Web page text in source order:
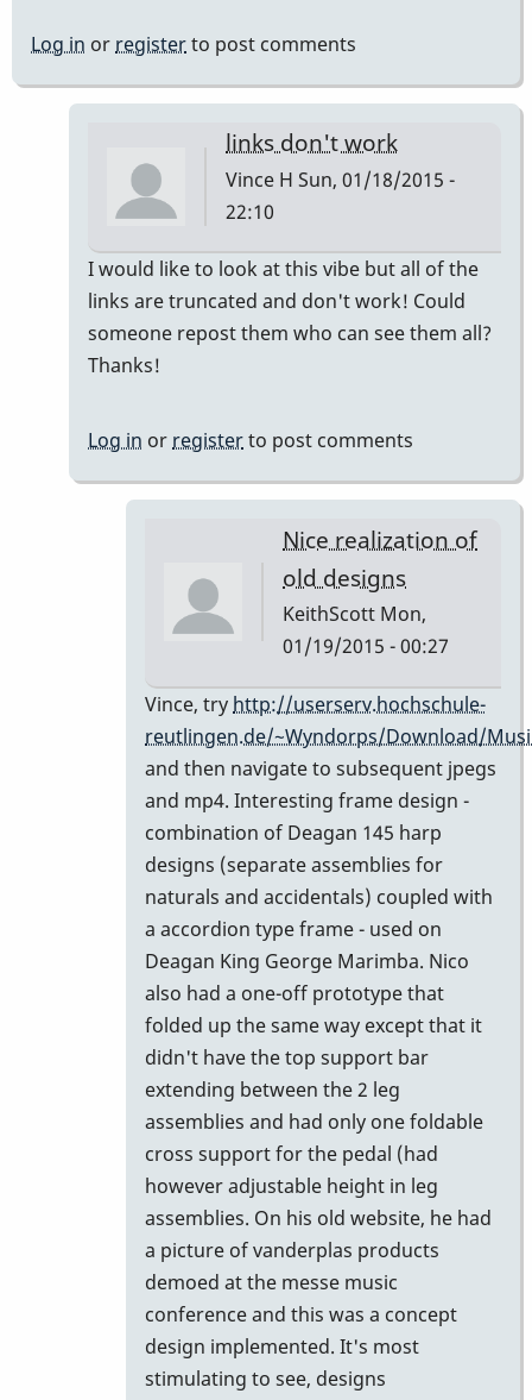
Log in or registerto post comments
links don't work
Vince H Sun, 01/18/2015 -
22:10
In
reply
to
I
tonymiceli
I would like to look at this vibe but all of the
links are truncated and don't work! Could
someone repost them who can see them all?
Thanks!
Log in or registerto post comments
Nice realization of
old designs
KeithScott Mon,
01/19/2015 - 00:27
In
reply
to
links
don't
work
by
Vince
H
Vince, try http://userserv.hochschule-
reutlingen.de/~Wyndorps/Download/
and then navigate to subsequent jpegs
and mp4. Interesting frame design -
combination of Deagan 145 harp
designs (separate assemblies for
naturals and accidentals) coupled with
a accordion type frame - used on
Deagan King George Marimba. Nico
also had a one-off prototype that
folded up the same way except that it
didn't have the top support bar
extending between the 2 leg
assemblies and had only one foldable
cross support for the pedal (had
however adjustable height in leg
assemblies. On his old website, he had
a picture of vanderplas products
demoed at the messe music
conference and this was a concept
design implemented. It's most
stimulating to see, designs